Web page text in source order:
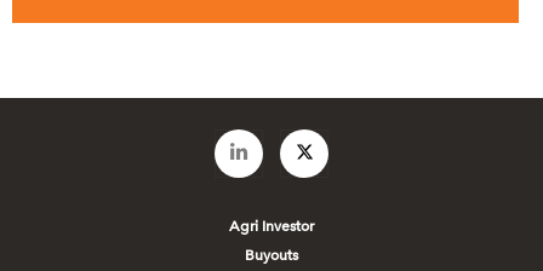
Agri Investor
Buyouts